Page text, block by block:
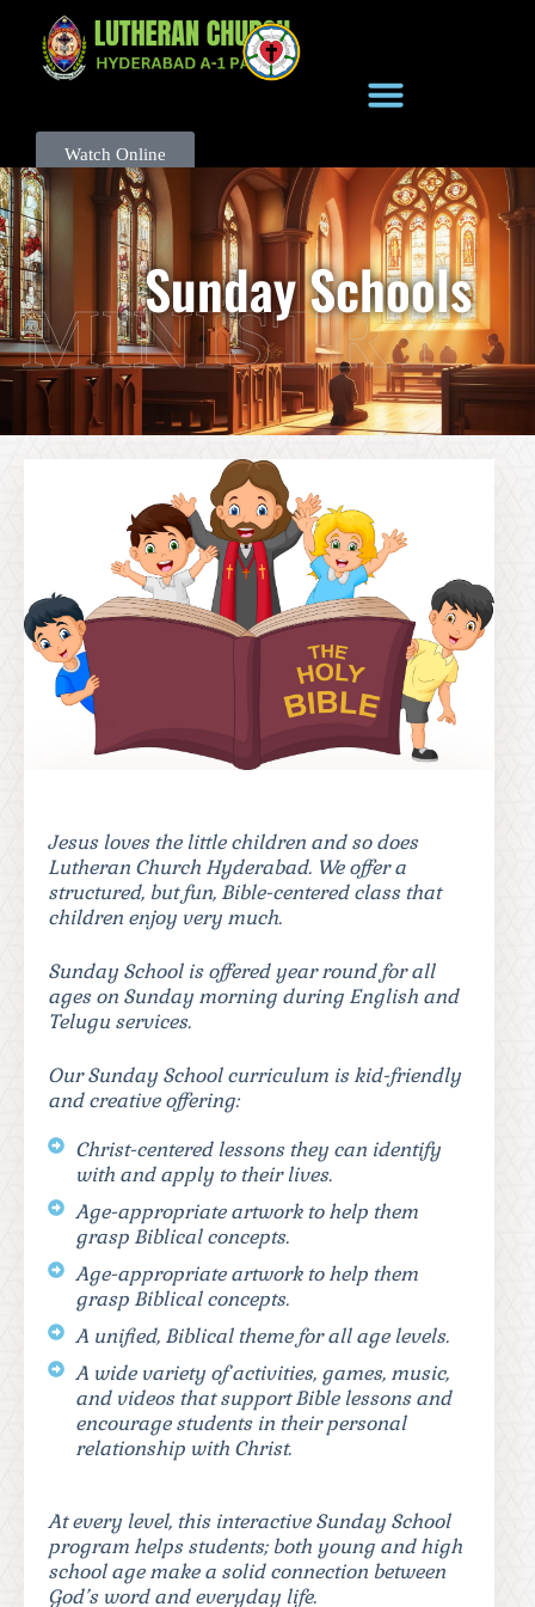
Watch Online
MINISTRY
Sunday Schools
Jesus loves the little children and so does
Lutheran Church Hyderabad. We offer a
structured, but fun, Bible-centered class that
children enjoy very much.
Sunday School is offered year round for all
ages on Sunday morning during English and
Telugu services.
Our Sunday School curriculum is kid-friendly
and creative offering:
Christ-centered lessons they can identify
with and apply to their lives.
Age-appropriate artwork to help them
grasp Biblical concepts.
Age-appropriate artwork to help them
grasp Biblical concepts.
A unified, Biblical theme for all age levels.
A wide variety of activities, games, music,
and videos that support Bible lessons and
encourage students in their personal
relationship with Christ.
At every level, this interactive Sunday School
program helps students; both young and high
school age make a solid connection between
God’s word and everyday life.